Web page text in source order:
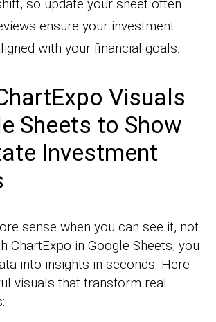
so update your sheet often.
ensure your investment
with your financial goals.
Visuals
Sheets to Show
Investment
sense when you can see it, not
ChartExpo in Google Sheets, you
into insights in seconds. Here
visuals that transform real